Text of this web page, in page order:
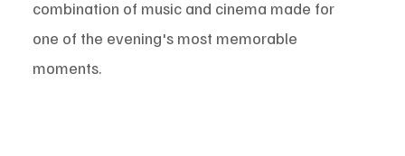
combination of music and cinema made for
one of the evening's most memorable
moments.